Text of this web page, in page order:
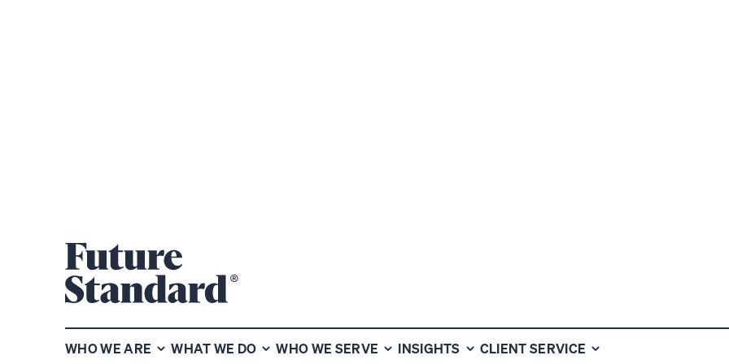
WHO WE ARE WHAT WE DO WHO WE SERVE INSIGHTS CLIENT SERVICE
WE ARE DRIVEN TO
UNCOVER WHAT OTHERS